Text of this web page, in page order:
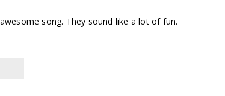
song. They sound like a lot of fun.